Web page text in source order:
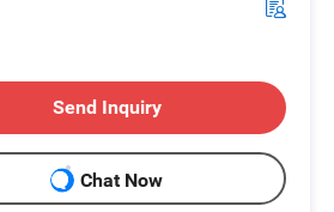
Send Inquiry
Chat Now